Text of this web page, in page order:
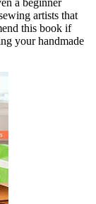
a beginner
artists that
this book if
your handmade